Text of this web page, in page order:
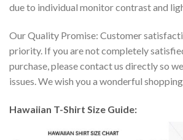
due to individual monitor contrast and
Our Quality Promise: Customer
priority. If you are not completely
purchase, please contact us directly so
issues. We wish you a wonderful
Hawaiian T-Shirt Size Guide: